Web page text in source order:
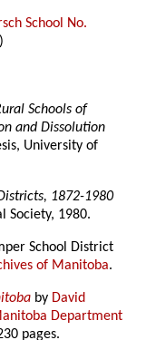
School No.
Schools of
and Dissolution
University of
1872-1980
Society, 1980.
School District
of Manitoba.
by David
Department
pages.